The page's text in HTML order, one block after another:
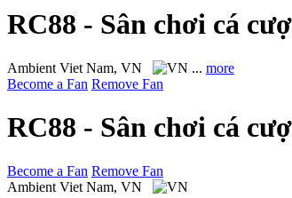
RC88 - Sân chơi cá
Ambient Viet Nam, VN ... more
Become a Fan Remove Fan
RC88 - Sân chơi cá
Become a Fan Remove Fan
Ambient Viet Nam, VN